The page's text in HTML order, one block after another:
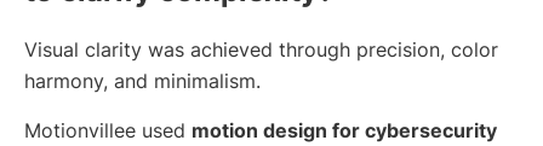
Visual clarity was achieved through precision, color
harmony, and minimalism.
Motionvillee used motion design for cybersecurity